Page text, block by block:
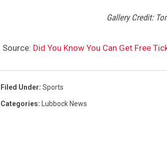
Gallery Credit:
Source: Did You Know You Can Get Free
Filed Under: Sports
Categories: Lubbock News